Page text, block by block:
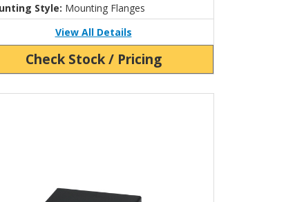
Style: Mounting Flanges
View All Details
Check Stock / Pricing